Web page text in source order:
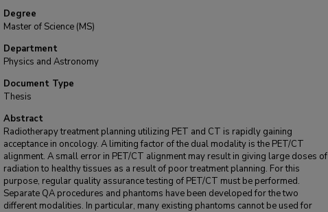
Degree
Master of Science (MS)
Department
Physics and Astronomy
Document Type
Thesis
Abstract
Radiotherapy treatment planning utilizing PET and CT is rapidly gaining
acceptance in oncology. A limiting factor of the dual modality is the PET/CT
alignment. A small error in PET/CT alignment may result in giving large doses of
radiation to healthy tissues as a result of poor treatment planning. For this
purpose, regular quality assurance testing of PET/CT must be performed.
Separate QA procedures and phantoms have been developed for the two
different modalities. In particular, many existing phantoms cannot be used for